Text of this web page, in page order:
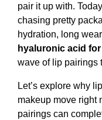
pair it up with.
chasing pretty
hydration, long
hyaluronic acid
wave of lip pairings
Let’s explore why
makeup move right
pairings can